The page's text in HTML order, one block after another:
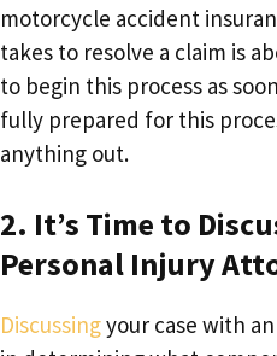
motorcycle accident
takes to resolve a claim is
to begin this process as
fully prepared for this
anything out.
2. It’s Time to
Personal Injury
Discussingyour case with